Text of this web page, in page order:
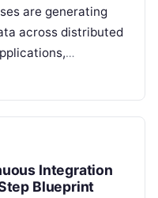
are generating
across distributed
devices.
Integration
Blueprint